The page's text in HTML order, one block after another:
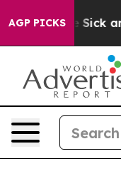
AGP PICKS
Are Sick and